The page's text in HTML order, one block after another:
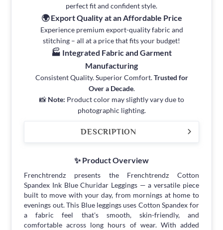
perfect fit and confident style.
🌍 Export Quality at an Affordable Price
Experience premium export-quality fabric and
stitching – all at a price that fits your budget!
🏭 Integrated Fabric and Garment
Manufacturing
Consistent Quality. Superior Comfort.Trusted for
Over a Decade.
📸 Note: Product color may slightly vary due to
photographic lighting.
DESCRIPTION
✨ Product Overview
Frenchtrendz presents the Frenchtrendz Cotton
Spandex Ink Blue Churidar Leggings — a versatile piece
built to move with your day, from mornings at home to
evenings out. This Blue leggings uses Cotton Spandex for
a fabric feel that's smooth, skin-friendly, and
comfortable across long hours of wear. With added